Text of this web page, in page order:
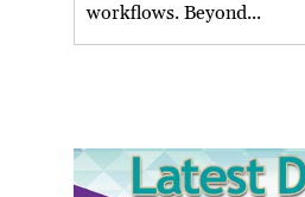
workflows. Beyond...